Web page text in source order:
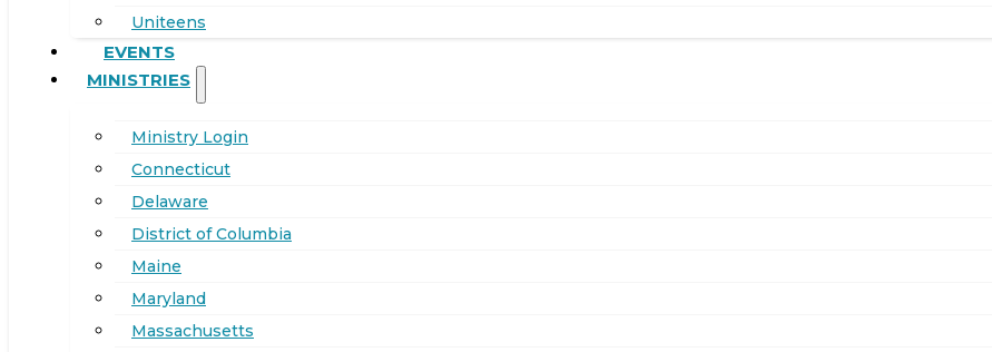
Uniteens
EVENTS
MINISTRIES
Ministry Login
Connecticut
Delaware
District of Columbia
Maine
Maryland
Massachusetts